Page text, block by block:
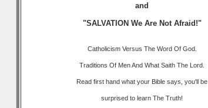
and
"SALVATION We Are Not Afraid!"
Catholicism Versus The Word Of God.
Traditions Of Men And What Saith The Lord.
Read first hand what your Bible says, you'll be
surprised to learn The Truth!